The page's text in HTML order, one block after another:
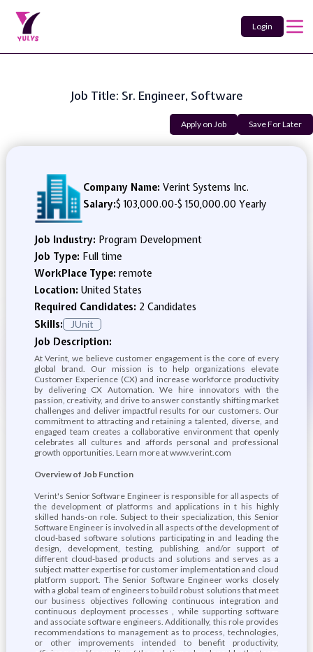
Login
Job Title: Sr. Engineer, Software
Apply on Job Save For Later
Company Name: Verint Systems Inc.
Salary:$ 103,000.00-$ 150,000.00 Yearly
Job Industry: Program Development
Job Type: Full time
WorkPlace Type: remote
Location: United States
Required Candidates: 2 Candidates
Skills:
JUnit
Job Description:
At Verint, we believe customer engagement is the core of every
global brand. Our mission is to help organizations elevate
Customer Experience (CX) and increase workforce productivity
by delivering CX Automation. We hire innovators with the
passion, creativity, and drive to answer constantly shifting market
challenges and deliver impactful results for our customers. Our
commitment to attracting and retaining a talented, diverse, and
engaged team creates a collaborative environment that openly
celebrates all cultures and affords personal and professional
growth opportunities. Learn more at www.verint.com
Overview of Job Function
Verint's Senior Software Engineer is responsible for all aspects of
the development of platforms and applications in t his highly
skilled hands-on role. Subject to their specialization, this Senior
Software Engineer is involved in all aspects of the development of
cloud-based software solutions participating in and leading the
design, development, testing, publishing, and/or support of
different cloud-based products and solutions and serves as a
subject matter expertise for customer implementation and cloud
platform support. The Senior Software Engineer works closely
with a global team of engineers to build robust solutions that meet
our business objectives following continuous integration and
continuous deployment processes , while supporting software
and associate software engineers. Additionally, this role provides
recommendations to management as to process, technologies,
or other improvements intended to benefit productivity,